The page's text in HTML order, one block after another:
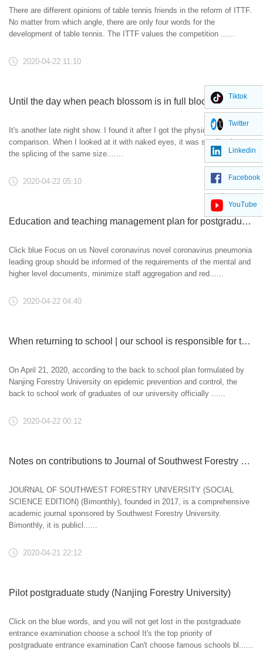
There are different opinions of table tennis friends in the reform of ITTF.
No matter from which angle, there are only four words for the
development of table tennis. The ITTF values the competition ......
2020-04-22 11:10
Until the day when peach blossom is in full bloom, does this pair of black raw rubber have the day to turn over?
It's another late night show. I found it after I got the physical
comparison. When I looked at it with naked eyes, it was smaller than
the splicing of the same size.......
2020-04-22 05:10
Education and teaching management plan for postgraduates during the epidemic prevention and control period of Nanjing Forestry University
Click blue Focus on us Novel coronavirus novel coronavirus pneumonia
leading group should be informed of the requirements of the mental and
higher level documents, minimize staff aggregation and red......
2020-04-22 04:40
When returning to school | our school is responsible for the prevention and return work of graduates
On April 21, 2020, according to the back to school plan formulated by
Nanjing Forestry University on epidemic prevention and control, the
back to school work of graduates of our university officially ......
2020-04-22 00:12
Notes on contributions to Journal of Southwest Forestry University (SOCIAL SCIENCE EDITION)
JOURNAL OF SOUTHWEST FORESTRY UNIVERSITY (SOCIAL
SCIENCE EDITION) (Bimonthly), founded in 2017, is a comprehensive
academic journal sponsored by Southwest Forestry University.
Bimonthly, it is publicl......
2020-04-21 22:12
Pilot postgraduate study (Nanjing Forestry University)
Click on the blue words, and you will not get lost in the postgraduate
entrance examination choose a school It's the top priority of
postgraduate entrance examination Can't choose famous schools bl......
Tiktok
Twitter
Linkedin
Facebook
YouTube